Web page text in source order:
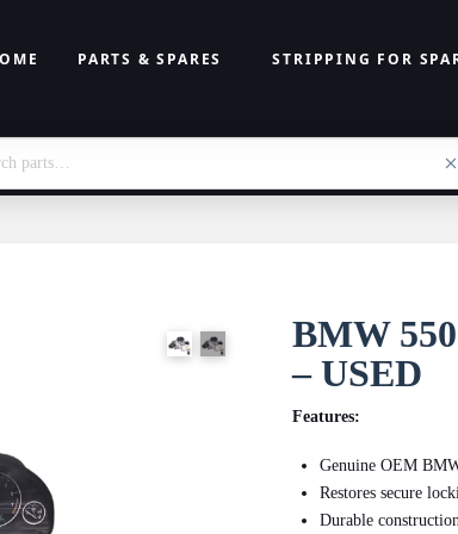
PARTS & SPARES STRIPPING FOR
BMW
– USED
Features:
Genuine OEM
Restores secure
Durable